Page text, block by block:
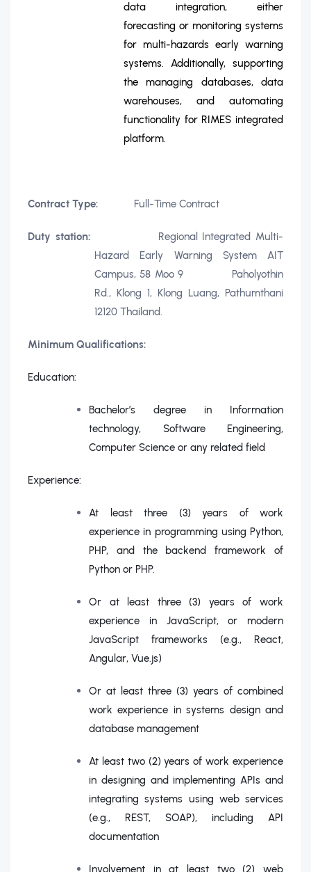
data integration, either
forecasting or monitoring systems
for multi-hazards early warning
systems. Additionally, supporting
the managing databases, data
warehouses, and automating
functionality for RIMES integrated
platform.
Contract Type: Full-Time Contract
Duty station: Regional Integrated Multi-
Hazard Early Warning System AIT
Campus, 58 Moo 9 Paholyothin
Rd., Klong 1, Klong Luang, Pathumthani
12120 Thailand.
Minimum Qualifications:
Education:
Bachelor’s degree in Information
technology, Software Engineering,
Computer Science or any related field
Experience:
At least three (3) years of work
experience in programming using Python,
PHP, and the backend framework of
Python or PHP.
Or at least three (3) years of work
experience in JavaScript, or modern
JavaScript frameworks (e.g., React,
Angular, Vue.js)
Or at least three (3) years of combined
work experience in systems design and
database management
At least two (2) years of work experience
in designing and implementing APIs and
integrating systems using web services
(e.g., REST, SOAP), including API
documentation
Involvement in at least two (2) web